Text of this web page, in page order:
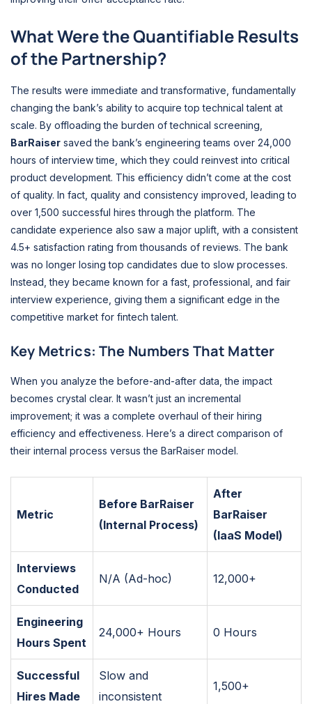
What Were the Quantifiable Results
of the Partnership?
The results were immediate and transformative, fundamentally
changing the bank’s ability to acquire top technical talent at
scale. By offloading the burden of technical screening,
BarRaiser saved the bank’s engineering teams over 24,000
hours of interview time, which they could reinvest into critical
product development. This efficiency didn’t come at the cost
of quality. In fact, quality and consistency improved, leading to
over 1,500 successful hires through the platform. The
candidate experience also saw a major uplift, with a consistent
4.5+ satisfaction rating from thousands of reviews. The bank
was no longer losing top candidates due to slow processes.
Instead, they became known for a fast, professional, and fair
interview experience, giving them a significant edge in the
competitive market for fintech talent.
Key Metrics: The Numbers That Matter
When you analyze the before-and-after data, the impact
becomes crystal clear. It wasn’t just an incremental
improvement; it was a complete overhaul of their hiring
efficiency and effectiveness. Here’s a direct comparison of
their internal process versus the BarRaiser model.
Metric
Before BarRaiser
(Internal Process)
After
BarRaiser
(IaaS Model)
Interviews
Conducted
N/A (Ad-hoc) 12,000+
Engineering
Hours Spent
24,000+ Hours 0 Hours
Successful
Hires Made
Slow and
inconsistent
1,500+